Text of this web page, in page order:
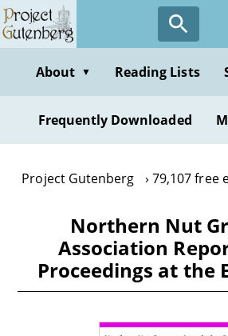
Skip
to
contentAbout ▼ Reading Lists
Frequently Downloaded
Project Gutenberg 79,107 free
Northern Nut
Association
Proceedings at the